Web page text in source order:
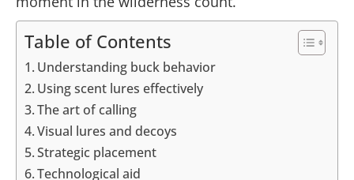
Table of Contents
Understanding buck behavior
Using scent lures effectively
The art of calling
Visual lures and decoys
Strategic placement
Technological aid